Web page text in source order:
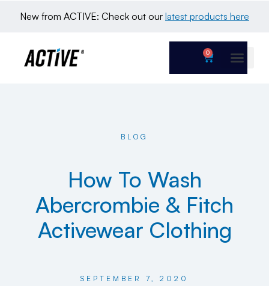
New from ACTIVE: Check out our latest products here
0
BLOG
How To Wash
Abercrombie & Fitch
Activewear Clothing
SEPTEMBER 7, 2020